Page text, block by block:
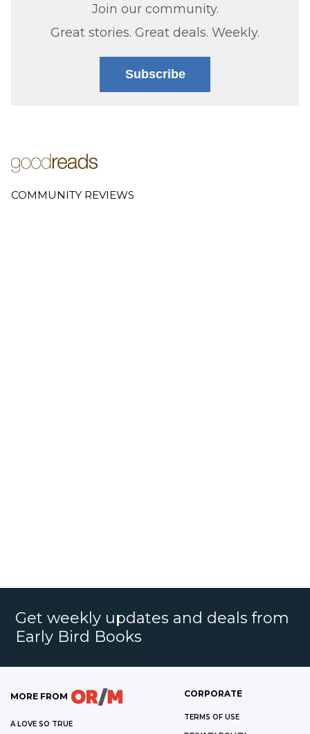
Join our community.
Great stories. Great deals. Weekly.
Subscribe
COMMUNITY REVIEWS
Get weekly updates and deals from
Early Bird Books
MORE FROM
A LOVE SO TRUE
CORPORATE
TERMS OF USE